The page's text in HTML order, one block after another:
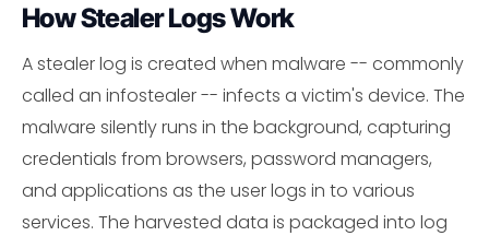
How Stealer Logs Work
A stealer log is created when malware -- commonly
called an infostealer -- infects a victim's device. The
malware silently runs in the background, capturing
credentials from browsers, password managers,
and applications as the user logs in to various
services. The harvested data is packaged into log